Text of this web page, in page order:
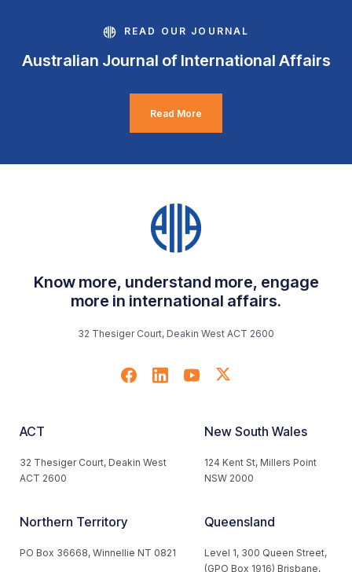
READ OUR JOURNAL
Australian Journal of International Affairs
Read More
Know more, understand more, engage
more in international affairs.
32 Thesiger Court, Deakin West ACT 2600
ACT
32 Thesiger Court, Deakin West
ACT 2600
New South Wales
124 Kent St, Millers Point
NSW 2000
Northern Territory
PO Box 36668, Winnellie NT 0821
Queensland
Level 1, 300 Queen Street,
(GPO Box 1916) Brisbane,